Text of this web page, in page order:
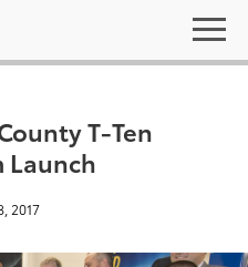
T-Ten
Launch
2017